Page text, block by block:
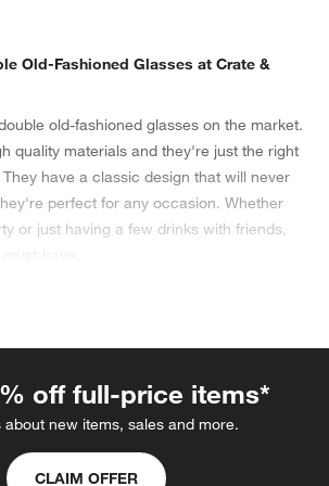
Old-Fashioned Glasses at Crate &
old-fashioned glasses on the market.
quality materials and they're just the right
have a classic design that will never
perfect for any occasion. Whether
or just having a few drinks with friends,
off full-price items*
about new items, sales and more.
CLAIM OFFER